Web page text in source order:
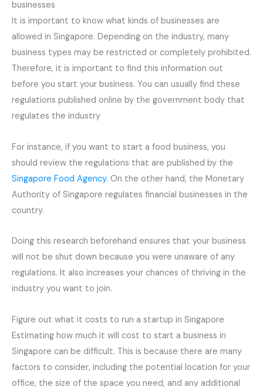
businesses
It is important to know what kinds of businesses are
allowed in Singapore. Depending on the industry, many
business types may be restricted or completely prohibited.
Therefore, it is important to find this information out
before you start your business. You can usually find these
regulations published online by the government body that
regulates the industry
For instance, if you want to start a food business, you
should review the regulations that are published by the
Singapore Food Agency. On the other hand, the Monetary
Authority of Singapore regulates financial businesses in the
country.
Doing this research beforehand ensures that your business
will not be shut down because you were unaware of any
regulations. It also increases your chances of thriving in the
industry you want to join.
Figure out what it costs to run a startup in Singapore
Estimating how much it will cost to start a business in
Singapore can be difficult. This is because there are many
factors to consider, including the potential location for your
office, the size of the space you need, and any additional